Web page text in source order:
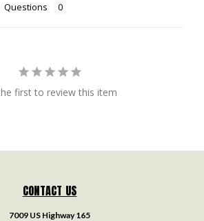
Questions
first to review this item
CONTACT US
7009 US Highway 165